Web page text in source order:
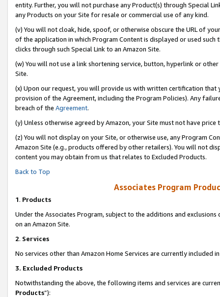
entity. Further, you will not purchase any Product(s) through Special
any Products on your Site for resale or commercial use of any kind.
(v) You will not cloak, hide, spoof, or otherwise obscure the URL of
of the application in which Program Content is displayed or used
clicks through such Special Link to an Amazon Site.
(w) You will not use a link shortening service, button, hyperlink or
Site.
(x) Upon our request, you will provide us with written certification
provision of the Agreement, including the Program Policies). Any
breach of the Agreement.
(y) Unless otherwise agreed by Amazon, your Site must not have
(z) You will not display on your Site, or otherwise use, any Program
Amazon Site (e.g., products offered by other retailers). You will not
content you may obtain from us that relates to Excluded Products.
Back to Top
Associates Program
1. Products
Under the Associates Program, subject to the additions and
on an Amazon Site.
2. Services
No services other than Amazon Home Services are currently included
3. Excluded Products
Notwithstanding the above, the following items and services are
Products”):